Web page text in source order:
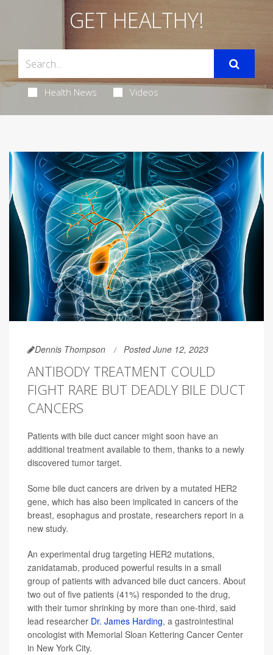
GET HEALTHY!
Health News Videos
Dennis Thompson Posted June 12, 2023
ANTIBODY TREATMENT COULD
FIGHT RARE BUT DEADLY BILE DUCT
CANCERS
Patients with bile duct cancer might soon have an
additional treatment available to them, thanks to a newly
discovered tumor target.
Some bile duct cancers are driven by a mutated HER2
gene, which has also been implicated in cancers of the
breast, esophagus and prostate, researchers report in a
new study.
An experimental drug targeting HER2 mutations,
zanidatamab, produced powerful results in a small
group of patients with advanced bile duct cancers. About
two out of five patients (41%) responded to the drug,
with their tumor shrinking by more than one-third, said
lead researcher Dr. James Harding, a gastrointestinal
oncologist with Memorial Sloan Kettering Cancer Center
in New York City.